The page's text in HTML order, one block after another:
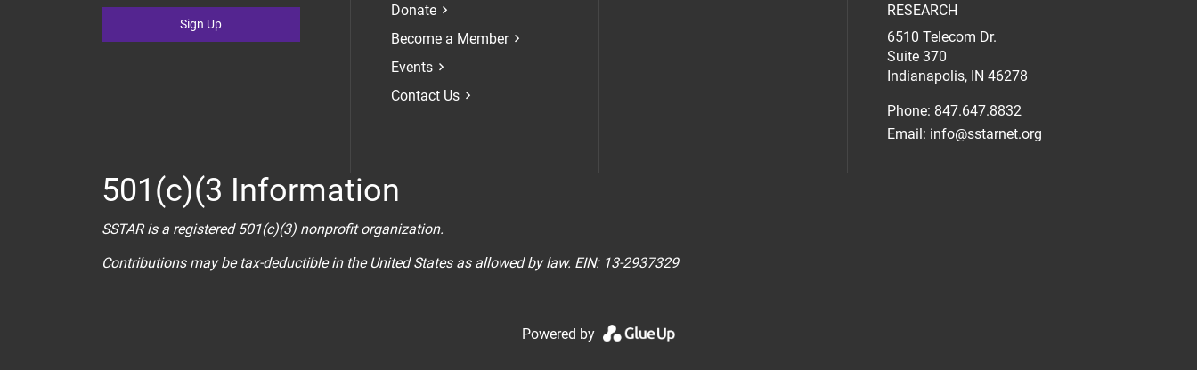
Sign Up
Donate
Become a Member
Events
Contact Us
RESEARCH
6510 Telecom Dr.
Suite 370
Indianapolis, IN 46278
Phone: 847.647.8832
Email: info@sstarnet.org
501(c)(3 Information
SSTAR is a registered 501(c)(3) nonprofit organization.
Contributions may be tax-deductible in the United States as allowed by law. EIN: 13-2937329
Powered by